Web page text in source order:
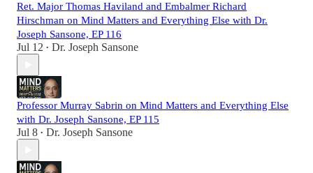
Ret. Major Thomas Haviland and Embalmer Richard
Hirschman on Mind Matters and Everything Else with Dr.
Joseph Sansone, EP 116
Jul 12 • Dr. Joseph Sansone
Professor Murray Sabrin on Mind Matters and Everything Else
with Dr. Joseph Sansone, EP 115
Jul 8 • Dr. Joseph Sansone